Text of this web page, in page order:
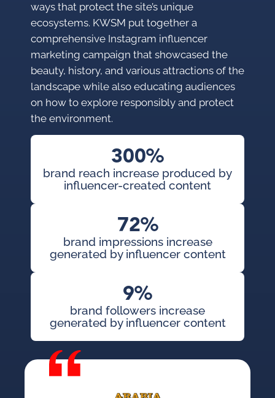
ways that protect the site’s unique
ecosystems. KWSM put together a
comprehensive Instagram influencer
marketing campaign that showcased the
beauty, history, and various attractions of the
landscape while also educating audiences
on how to explore responsibly and protect
the environment.
300%
brand reach increase produced by
influencer-created content
72%
brand impressions increase
generated by influencer content
9%
brand followers increase
generated by influencer content